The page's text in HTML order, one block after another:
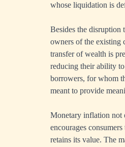
whose liquidation is
Besides the disruption
owners of the existing
transfer of wealth is
reducing their ability
borrowers, for whom
meant to provide
Monetary inflation not
encourages
retains its value. The